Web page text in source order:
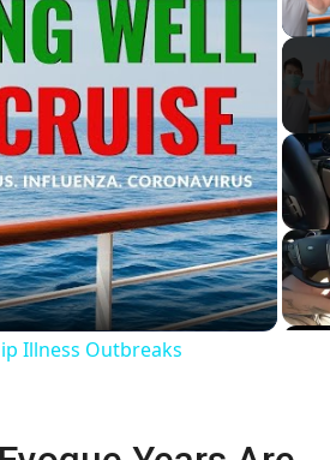
Illness Outbreaks